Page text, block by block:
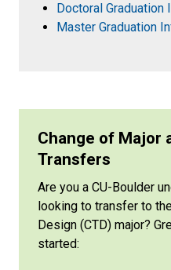
Doctoral Graduation
Master Graduation
Change of Major
Transfers
Are you a CU-Boulder
looking to transfer to
Design (CTD) major?
started: